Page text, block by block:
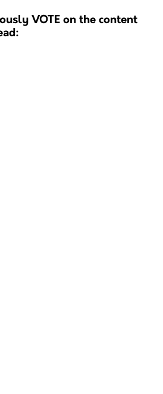
VOTE on the content